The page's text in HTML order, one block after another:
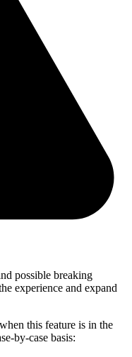
possible breaking
experience and expand
this feature is in the
by-case basis: